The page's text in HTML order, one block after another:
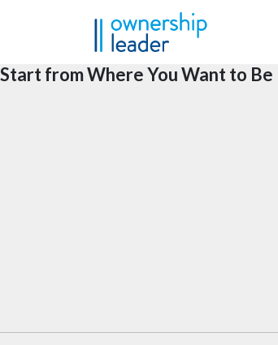
Start from Where You Want to Be